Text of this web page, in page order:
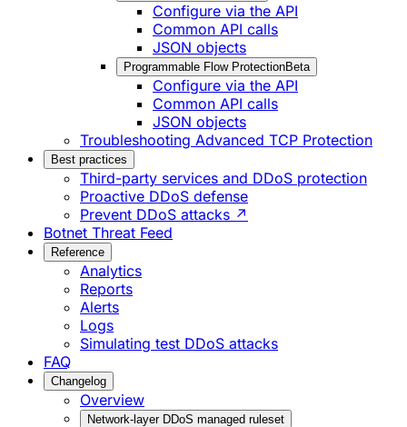
Configure via the API
Common API calls
JSON objects
Programmable Flow ProtectionBeta
Configure via the API
Common API calls
JSON objects
Troubleshooting Advanced TCP Protection
Best practices
Third-party services and DDoS protection
Proactive DDoS defense
Prevent DDoS attacks ↗
Botnet Threat Feed
Reference
Analytics
Reports
Alerts
Logs
Simulating test DDoS attacks
FAQ
Changelog
Overview
Network-layer DDoS managed ruleset